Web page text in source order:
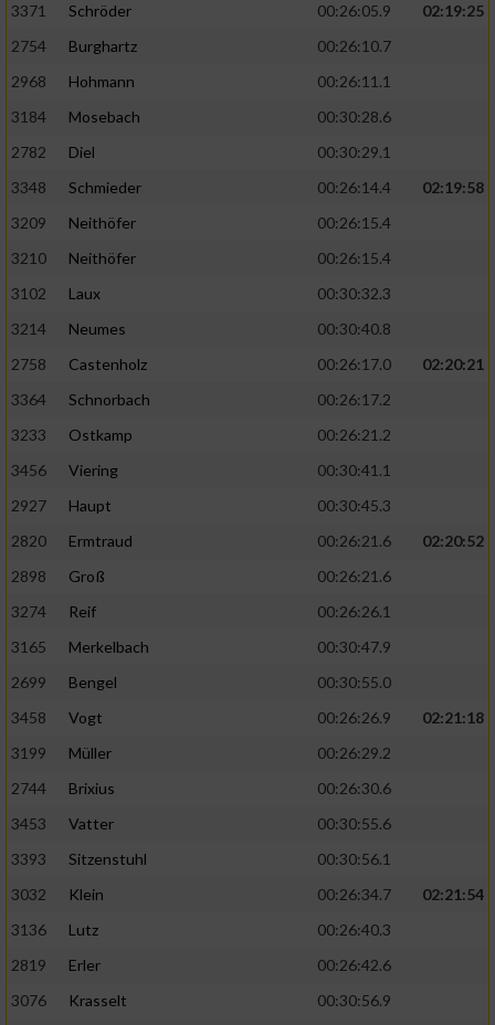
3371
Schröder 00:26:05.9
02:19:25
2754
Burghartz
00:26:10.7
2968
Hohmann
00:26:11.1
3184
Mosebach
00:30:28.6
2782
Diel
00:30:29.1
3348
Schmieder 00:26:14.4
02:19:58
3209
Neithöfer
00:26:15.4
3210
Neithöfer
00:26:15.4
3102
Laux
00:30:32.3
3214
Neumes
00:30:40.8
2758
Castenholz 00:26:17.0
02:20:21
3364
Schnorbach
00:26:17.2
3233
Ostkamp
00:26:21.2
3456
Viering
00:30:41.1
2927
Haupt
00:30:45.3
2820
Ermtraud 00:26:21.6
02:20:52
2898
Groß
00:26:21.6
3274
Reif
00:26:26.1
3165
Merkelbach
00:30:47.9
2699
Bengel
00:30:55.0
3458
Vogt 00:26:26.9
02:21:18
3199
Müller
00:26:29.2
2744
Brixius
00:26:30.6
3453
Vatter
00:30:55.6
3393
Sitzenstuhl
00:30:56.1
3032
Klein 00:26:34.7
02:21:54
3136
Lutz
00:26:40.3
2819
Erler
00:26:42.6
3076
Krasselt
00:30:56.9